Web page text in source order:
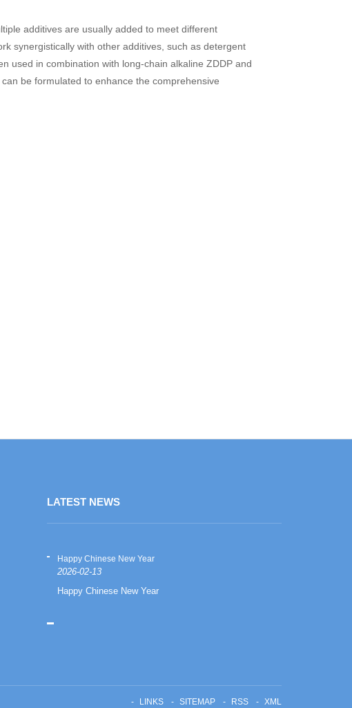
additives are usually added to meet different
synergistically with other additives, such as detergent
used in combination with long-chain alkaline ZDDP and
be formulated to enhance the comprehensive
LATEST NEWS
Happy Chinese New Year
2026-02-13
Happy Chinese New Year
LINKS SITEMAP RSS XML